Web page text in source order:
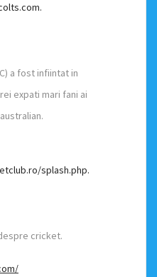
a fost infiintat in
expati mari fani ai
splash.php.
cricket.